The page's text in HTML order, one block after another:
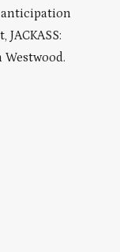
anticipation
Westwood.